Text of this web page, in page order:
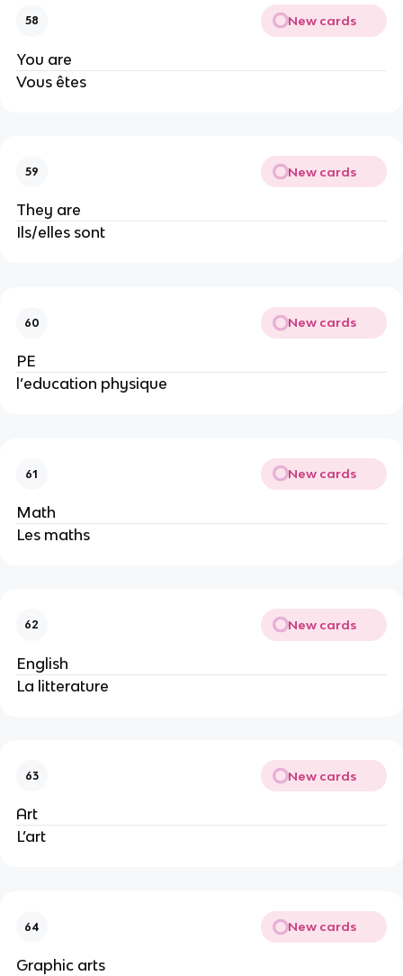
58 New cards
You are
Vous êtes
59 New cards
They are
Ils/elles sont
60 New cards
PE
l’education physique
61 New cards
Math
Les maths
62 New cards
English
La litterature
63 New cards
Art
L’art
64 New cards
Graphic arts